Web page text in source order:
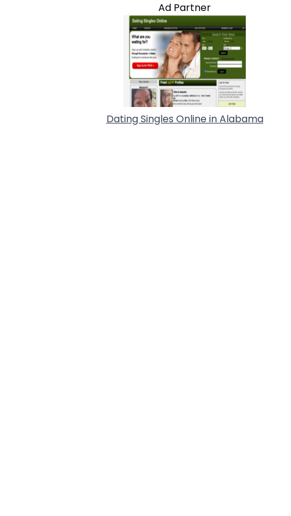
Ad Partner
Dating Singles Online in Alabama